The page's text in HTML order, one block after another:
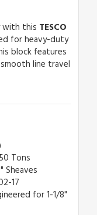
with this TESCO
for heavy-duty
block features
line travel
Tons
Sheaves
17
for 1-1/8"